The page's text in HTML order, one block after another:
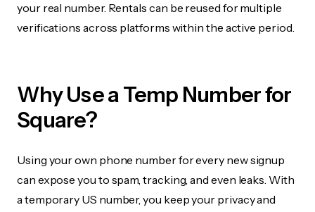
your real number. Rentals can be reused for multiple
verifications across platforms within the active period.
Why Use a Temp Number for
Square?
Using your own phone number for every new signup
can expose you to spam, tracking, and even leaks. With
a temporary US number, you keep your privacy and